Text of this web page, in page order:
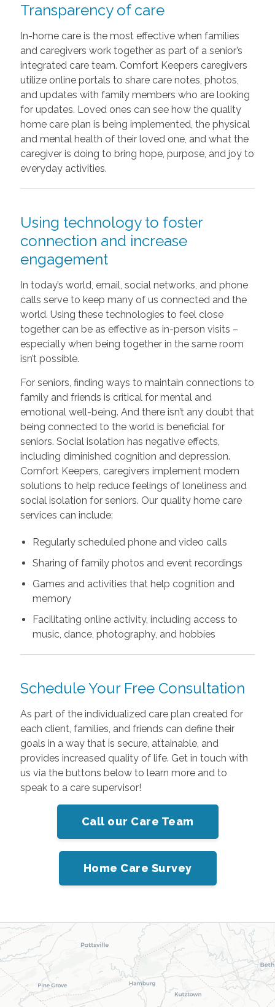
Transparency of care
In-home care is the most effective when families
and caregivers work together as part of a senior’s
integrated care team. Comfort Keepers caregivers
utilize online portals to share care notes, photos,
and updates with family members who are looking
for updates. Loved ones can see how the quality
home care plan is being implemented, the physical
and mental health of their loved one, and what the
caregiver is doing to bring hope, purpose, and joy to
everyday activities.
Using technology to foster
connection and increase
engagement
In today’s world, email, social networks, and phone
calls serve to keep many of us connected and the
world. Using these technologies to feel close
together can be as effective as in-person visits –
especially when being together in the same room
isn’t possible.
For seniors, finding ways to maintain connections to
family and friends is critical for mental and
emotional well-being. And there isn’t any doubt that
being connected to the world is beneficial for
seniors. Social isolation has negative effects,
including diminished cognition and depression.
Comfort Keepers, caregivers implement modern
solutions to help reduce feelings of loneliness and
social isolation for seniors. Our quality home care
services can include:
Regularly scheduled phone and video calls
Sharing of family photos and event recordings
Games and activities that help cognition and
memory
Facilitating online activity, including access to
music, dance, photography, and hobbies
Schedule Your Free Consultation
As part of the individualized care plan created for
each client, families, and friends can define their
goals in a way that is secure, attainable, and
provides increased quality of life. Get in touch with
us via the buttons below to learn more and to
speak to a care supervisor!
Call our Care Team
Home Care Survey